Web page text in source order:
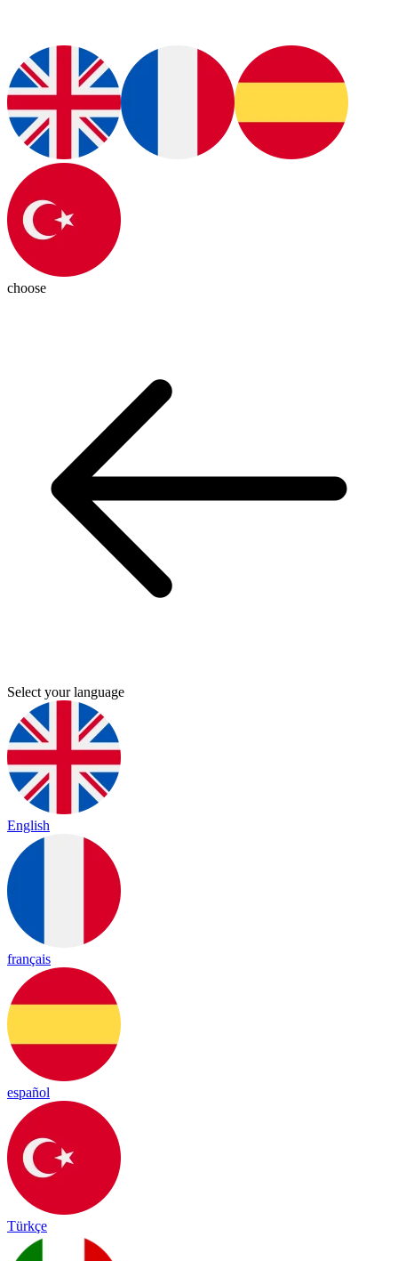
choose
Select your language
English
français
español
Türkçe